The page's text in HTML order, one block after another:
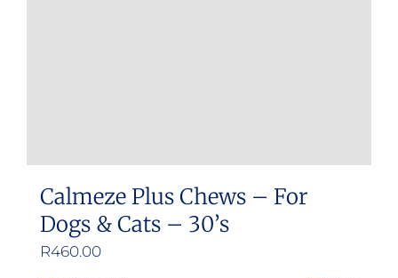
Calmeze Plus Chews – For
Dogs & Cats – 30’s
R460.00